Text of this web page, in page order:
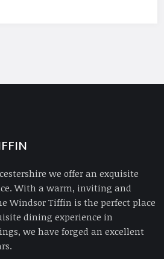
we offer an exquisite
With a warm, inviting and
Windsor Tiffin is the perfect place
dining experience in
we have forged an excellent